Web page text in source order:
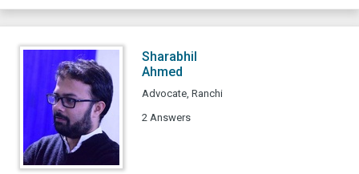
Sharabhil
Ahmed
Advocate, Ranchi
2 Answers